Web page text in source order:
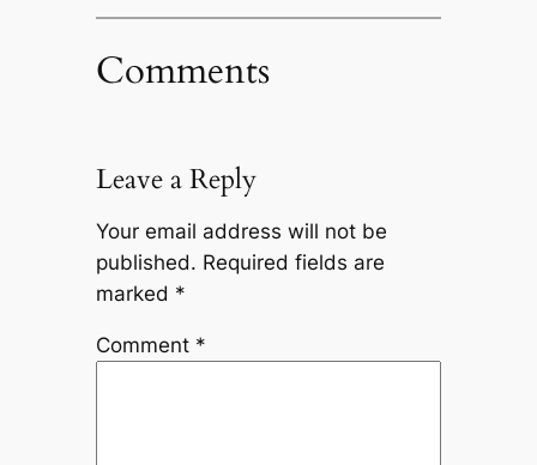
Comments
Leave a Reply
Your email address will not be
published. Required fields are
marked *
Comment *